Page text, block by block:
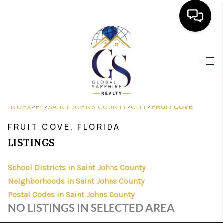
SEARCH LISTINGS
HOME VALUE
WHO WE ARE
REVIEWS
INDEX>FL>SAINT JOHNS COUNTY>CITY>FRUIT COVE
FRUIT COVE, FLORIDA
LISTINGS
School Districts in Saint Johns County
Neighborhoods in Saint Johns County
Postal Codes in Saint Johns County
NO LISTINGS IN SELECTED AREA